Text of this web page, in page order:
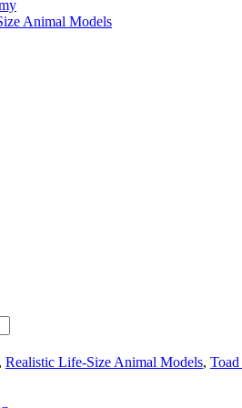
Animal Models
, Realistic Life-Size Animal Models,